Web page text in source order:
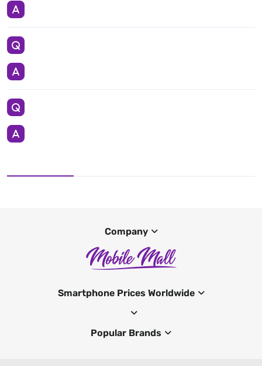
Company
Smartphone Prices Worldwide
Popular Brands